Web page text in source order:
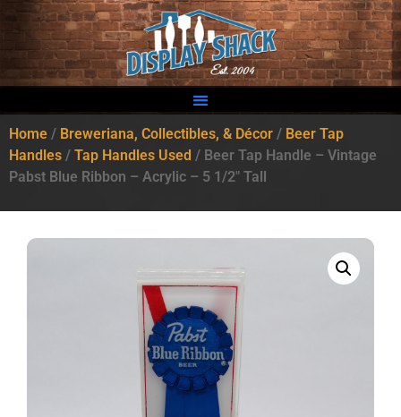
Home / Breweriana, Collectibles, & Décor / Beer Tap
Handles / Tap Handles Used / Beer Tap Handle – Vintage
Pabst Blue Ribbon – Acrylic – 5 1/2″ Tall